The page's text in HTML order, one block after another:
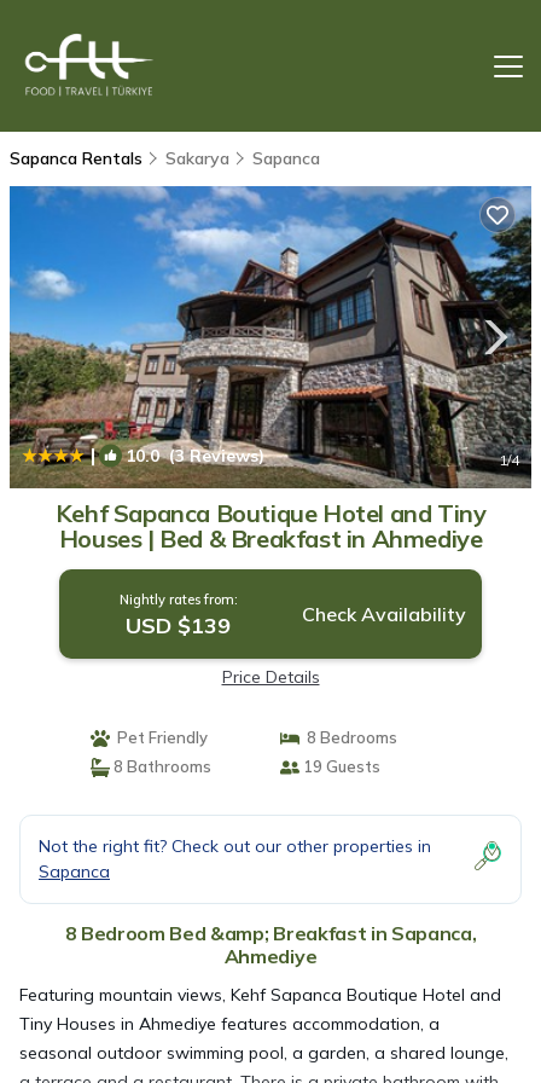
Sapanca Rentals Sakarya Sapanca
| 10.0(3 Reviews) 1/4
Kehf Sapanca Boutique Hotel and Tiny
Houses | Bed & Breakfast in Ahmediye
Nightly rates from:
USD $139 Check Availability
Price Details
Pet Friendly
8 Bedrooms
8 Bathrooms
19 Guests
Not the right fit? Check out our other properties in
Sapanca
8 Bedroom Bed &amp; Breakfast in Sapanca,
Ahmediye
Featuring mountain views, Kehf Sapanca Boutique Hotel and
Tiny Houses in Ahmediye features accommodation, a
seasonal outdoor swimming pool, a garden, a shared lounge,